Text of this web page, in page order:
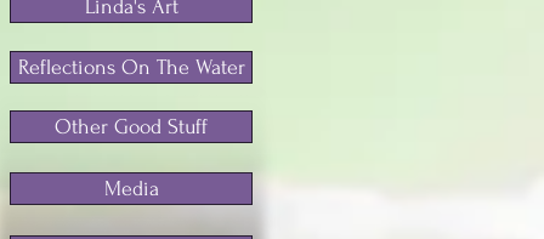
Linda's Art
Reflections On The Water
Other Good Stuff
Media